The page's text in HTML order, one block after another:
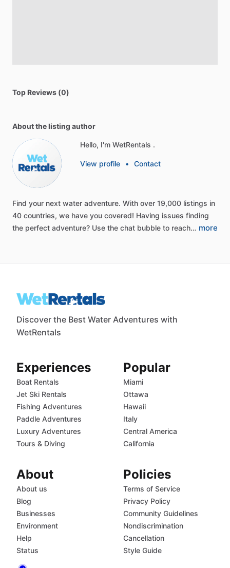
Top Reviews (0)
About the listing author
Hello, I'm WetRentals .
View profile • Contact
Find your next water adventure. With over 19,000 listings in
40 countries, we have you covered! Having issues finding
the perfect adventure? Use the chat bubble to reach… more
Discover the Best Water Adventures with
WetRentals
Experiences
Boat Rentals
Jet Ski Rentals
Fishing Adventures
Paddle Adventures
Luxury Adventures
Tours & Diving
Popular
Miami
Ottawa
Hawaii
Italy
Central America
California
About
About us
Blog
Businesses
Environment
Help
Status
Policies
Terms of Service
Privacy Policy
Community Guidelines
Nondiscrimination
Cancellation
Style Guide